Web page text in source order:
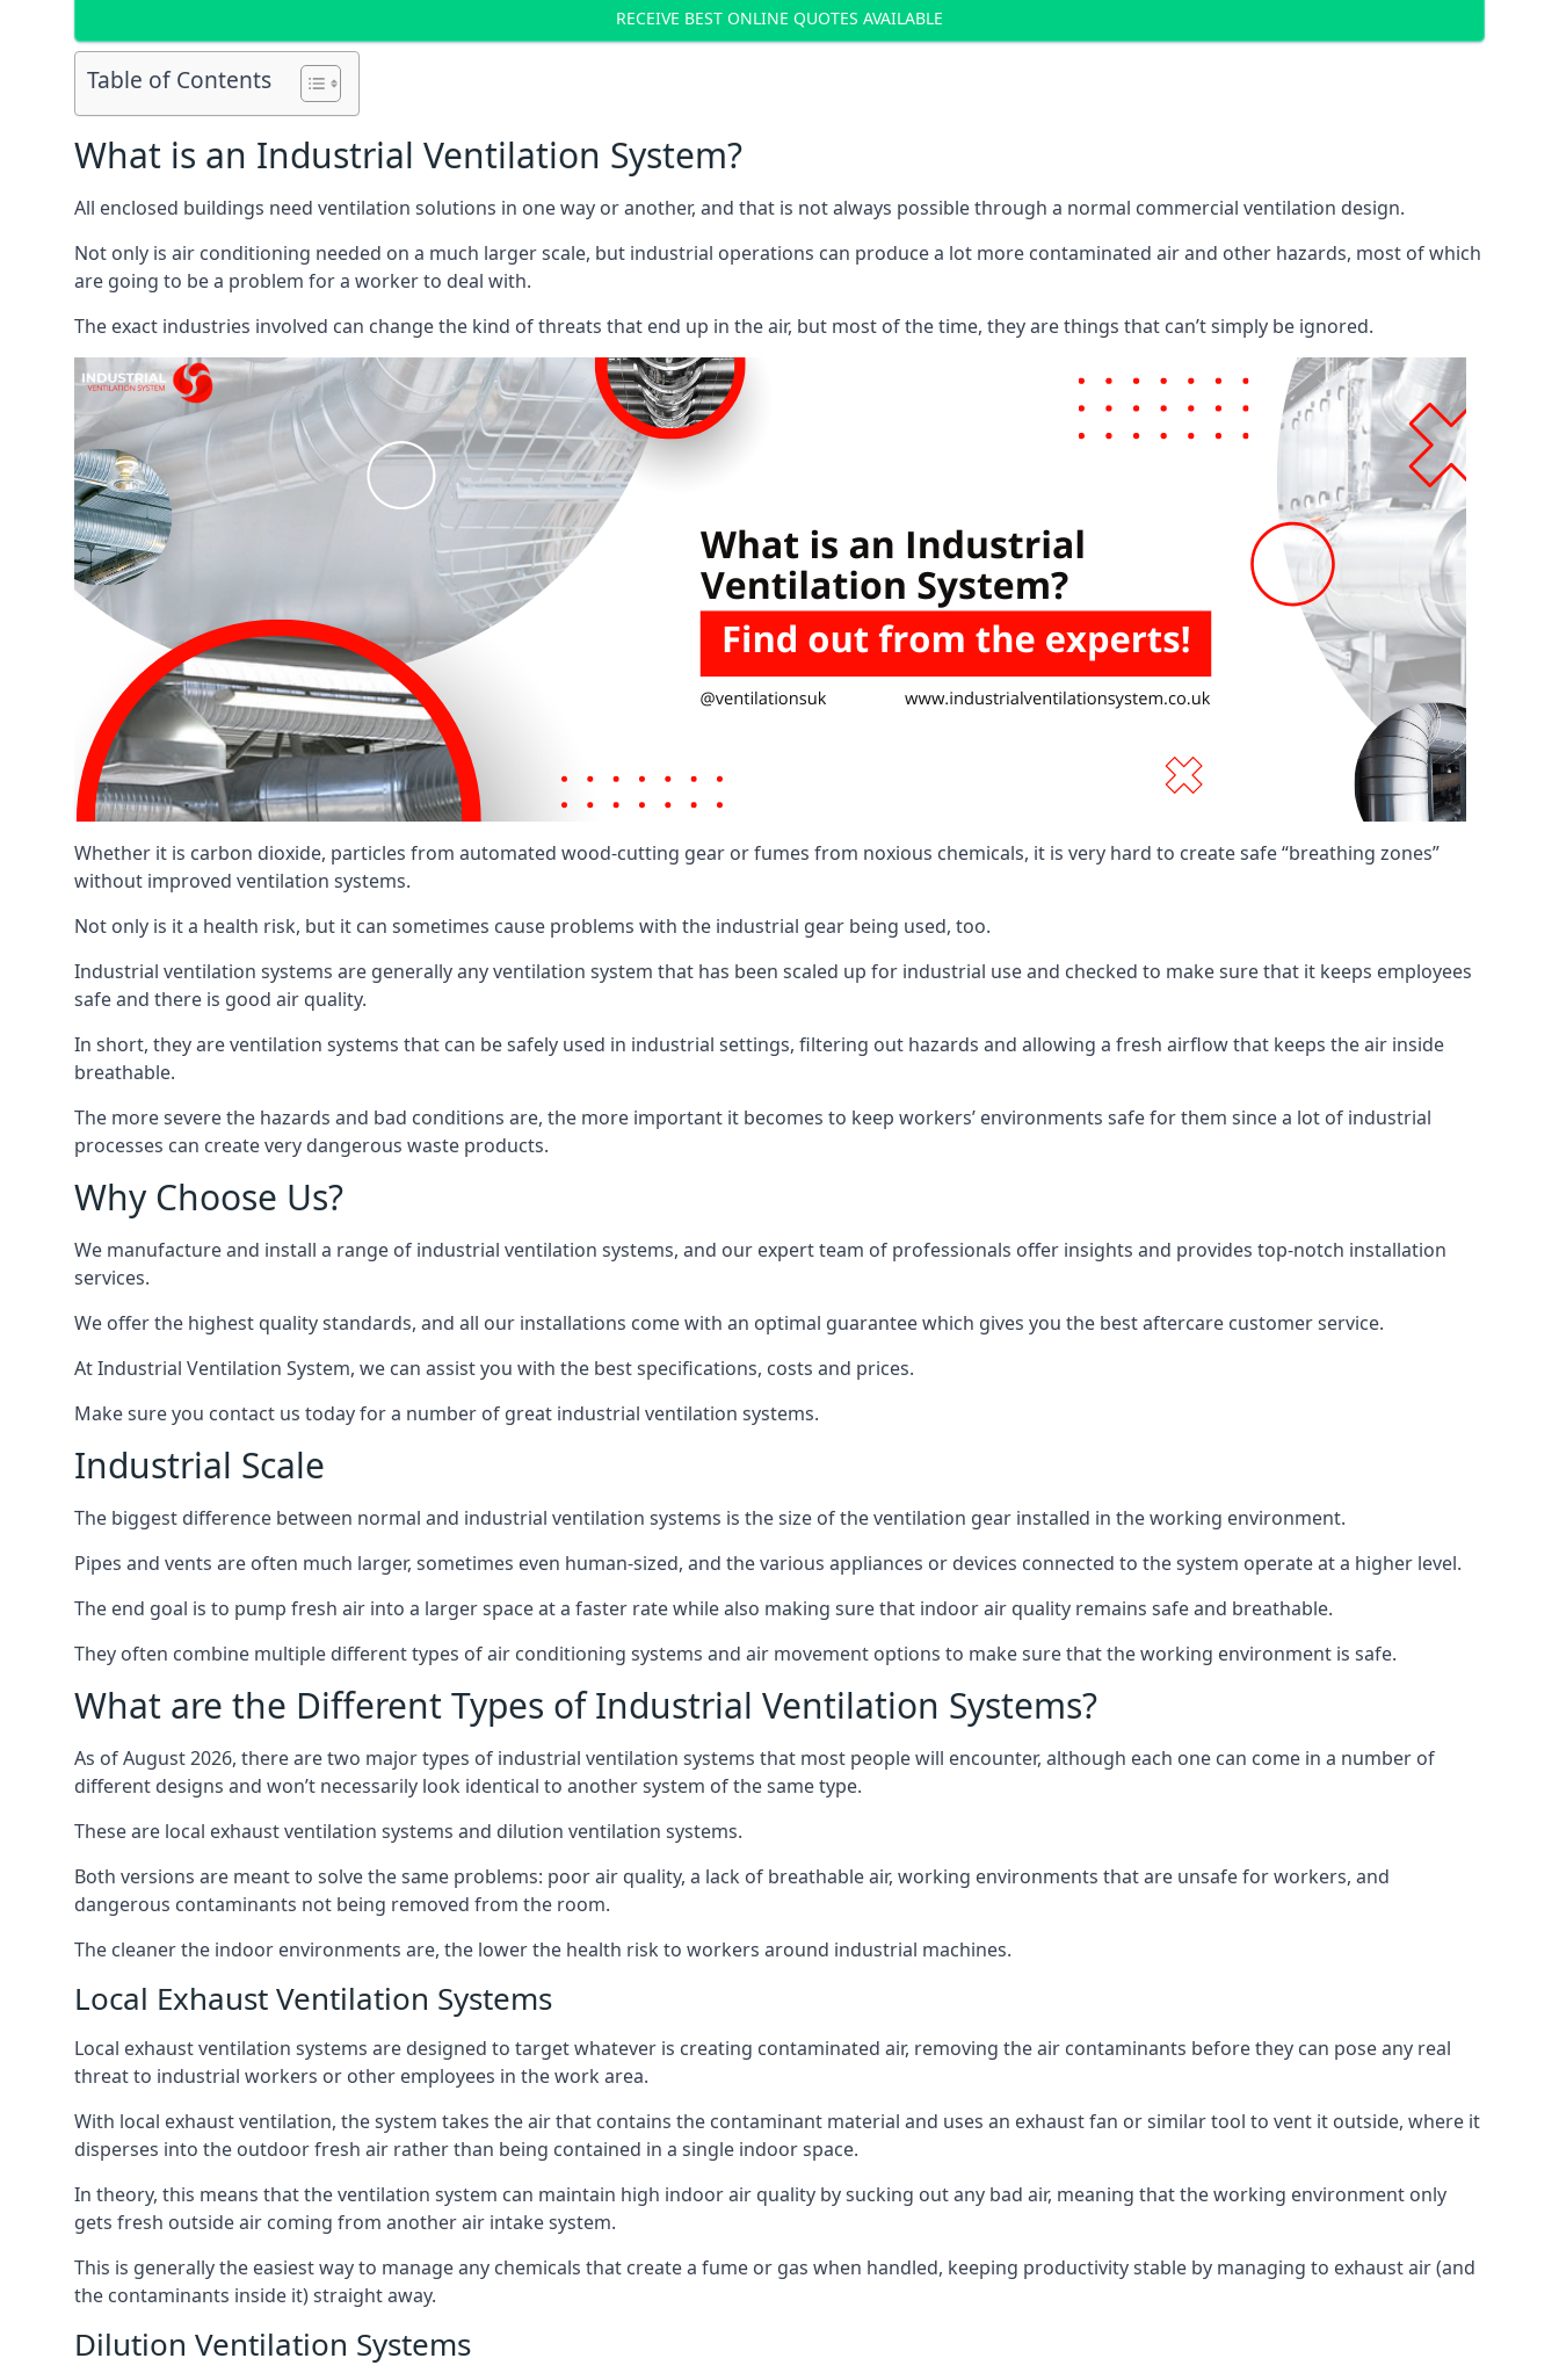
RECEIVE BEST ONLINE QUOTES AVAILABLE
Table of Contents
What is an Industrial Ventilation System?
All enclosed buildings need ventilation solutions in one way or another, and that is not always possible through a normal commercial ventilation design.
Not only is air conditioning needed on a much larger scale, but industrial operations can produce a lot more contaminated air and other hazards, most of which
are going to be a problem for a worker to deal with.
The exact industries involved can change the kind of threats that end up in the air, but most of the time, they are things that can’t simply be ignored.
Whether it is carbon dioxide, particles from automated wood-cutting gear or fumes from noxious chemicals, it is very hard to create safe “breathing zones”
without improved ventilation systems.
Not only is it a health risk, but it can sometimes cause problems with the industrial gear being used, too.
Industrial ventilation systems are generally any ventilation system that has been scaled up for industrial use and checked to make sure that it keeps employees
safe and there is good air quality.
In short, they are ventilation systems that can be safely used in industrial settings, filtering out hazards and allowing a fresh airflow that keeps the air inside
breathable.
The more severe the hazards and bad conditions are, the more important it becomes to keep workers’ environments safe for them since a lot of industrial
processes can create very dangerous waste products.
Why Choose Us?
We manufacture and install a range of industrial ventilation systems, and our expert team of professionals offer insights and provides top-notch installation
services.
We offer the highest quality standards, and all our installations come with an optimal guarantee which gives you the best aftercare customer service.
At Industrial Ventilation System, we can assist you with the best specifications, costs and prices.
Make sure you contact us today for a number of great industrial ventilation systems.
Industrial Scale
The biggest difference between normal and industrial ventilation systems is the size of the ventilation gear installed in the working environment.
Pipes and vents are often much larger, sometimes even human-sized, and the various appliances or devices connected to the system operate at a higher level.
The end goal is to pump fresh air into a larger space at a faster rate while also making sure that indoor air quality remains safe and breathable.
They often combine multiple different types of air conditioning systems and air movement options to make sure that the working environment is safe.
What are the Different Types of Industrial Ventilation Systems?
As of August 2026, there are two major types of industrial ventilation systems that most people will encounter, although each one can come in a number of
different designs and won’t necessarily look identical to another system of the same type.
These are local exhaust ventilation systems and dilution ventilation systems.
Both versions are meant to solve the same problems: poor air quality, a lack of breathable air, working environments that are unsafe for workers, and
dangerous contaminants not being removed from the room.
The cleaner the indoor environments are, the lower the health risk to workers around industrial machines.
Local Exhaust Ventilation Systems
Local exhaust ventilation systems are designed to target whatever is creating contaminated air, removing the air contaminants before they can pose any real
threat to industrial workers or other employees in the work area.
With local exhaust ventilation, the system takes the air that contains the contaminant material and uses an exhaust fan or similar tool to vent it outside, where it
disperses into the outdoor fresh air rather than being contained in a single indoor space.
In theory, this means that the ventilation system can maintain high indoor air quality by sucking out any bad air, meaning that the working environment only
gets fresh outside air coming from another air intake system.
This is generally the easiest way to manage any chemicals that create a fume or gas when handled, keeping productivity stable by managing to exhaust air (and
the contaminants inside it) straight away.
Dilution Ventilation Systems